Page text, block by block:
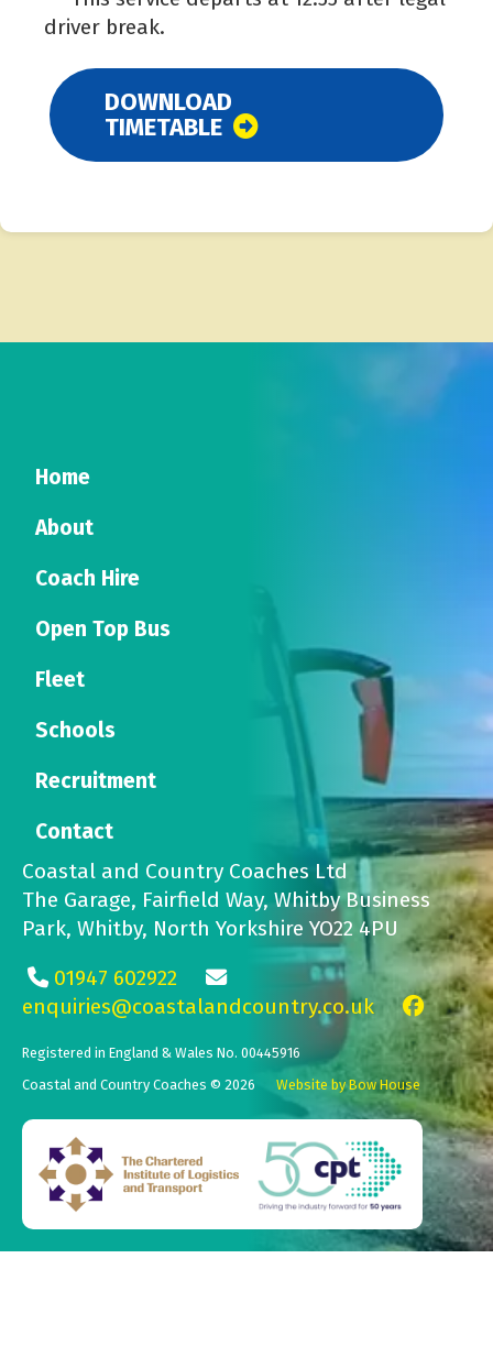
driver break.
DOWNLOAD
TIMETABLE
Home
About
Coach Hire
Open Top Bus
Fleet
Schools
Recruitment
Contact
Coastal and Country Coaches Ltd
The Garage, Fairfield Way, Whitby Business
Park, Whitby, North Yorkshire YO22 4PU
01947 602922
enquiries@coastalandcountry.co.uk
Registered in England & Wales No. 00445916
Coastal and Country Coaches © 2026
Website by Bow House